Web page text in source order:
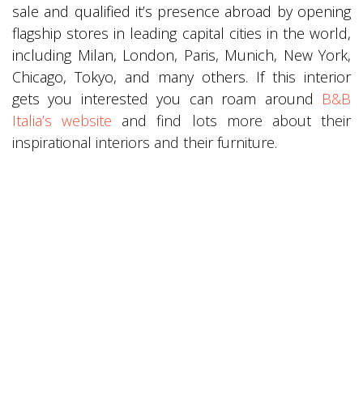
sale and qualified it’s presence abroad by opening
flagship stores in leading capital cities in the world,
including Milan, London, Paris, Munich, New York,
Chicago, Tokyo, and many others. If this interior
gets you interested you can roam around B&B
Italia’s website and find lots more about their
inspirational interiors and their furniture.